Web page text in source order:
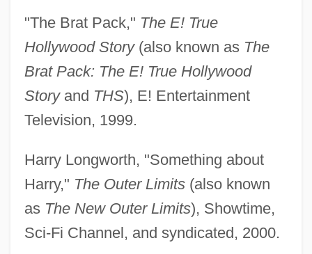
"The Brat Pack," The E! True
Hollywood Story(also known as The
Brat Pack: The E! True Hollywood
Storyand THS), E! Entertainment
Television, 1999.
Harry Longworth, "Something about
Harry," The Outer Limits(also known
as The New Outer Limits), Showtime,
Sci-Fi Channel, and syndicated, 2000.